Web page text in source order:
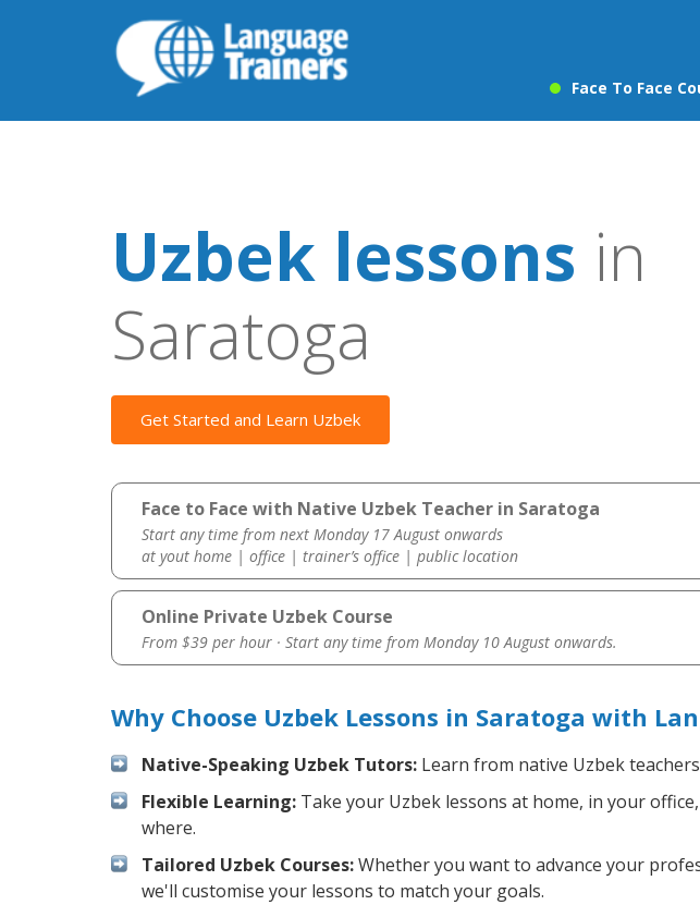
Face To Face
Uzbek lessons in
Saratoga
Get Started and Learn Uzbek
Face to Face with Native Uzbek Teacher in Saratoga
Start any time from next Monday 17 August onwards
at yout home | office | trainer’s office | public location
Online Private Uzbek Course
From $39 per hour · Start any time from Monday 10 August onwards.
Why Choose Uzbek Lessons in Saratoga with
Native-Speaking Uzbek Tutors: Learn from native Uzbek
Flexible Learning: Take your Uzbek lessons at home, in your
where.
Tailored Uzbek Courses:Whether you want to advance your
we'll customise your lessons to match your goals.